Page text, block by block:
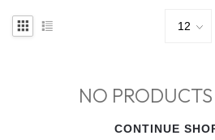
NO
CONTINUE